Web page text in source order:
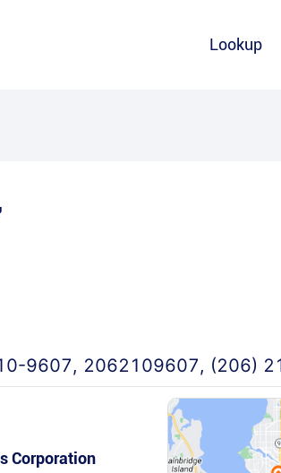
Lookup
9607, 2062109607, (206)
Corporation